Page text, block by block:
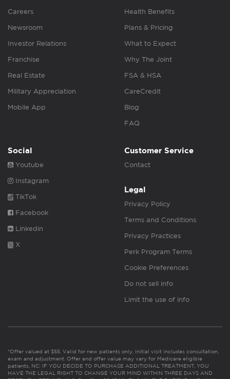
Careers
Newsroom
Investor Relations
Franchise
Real Estate
Military Appreciation
Mobile App
Health Benefits
Plans & Pricing
What to Expect
Why The Joint
FSA & HSA
CareCredit
Blog
FAQ
Social
Youtube
Instagram
TikTok
Facebook
Linkedin
X
Customer Service
Contact
Legal
Privacy Policy
Terms and Conditions
Privacy Practices
Perk Program Terms
Cookie Preferences
Do not sell info
Limit the use of info
*Offer valued at $55. Valid for new patients only. Initial visit includes consultation,
exam and adjustment. Offer and offer value may vary for Medicare eligible
patients. NC: IF YOU DECIDE TO PURCHASE ADDITIONAL TREATMENT, YOU
HAVE THE LEGAL RIGHT TO CHANGE YOUR MIND WITHIN THREE DAYS AND